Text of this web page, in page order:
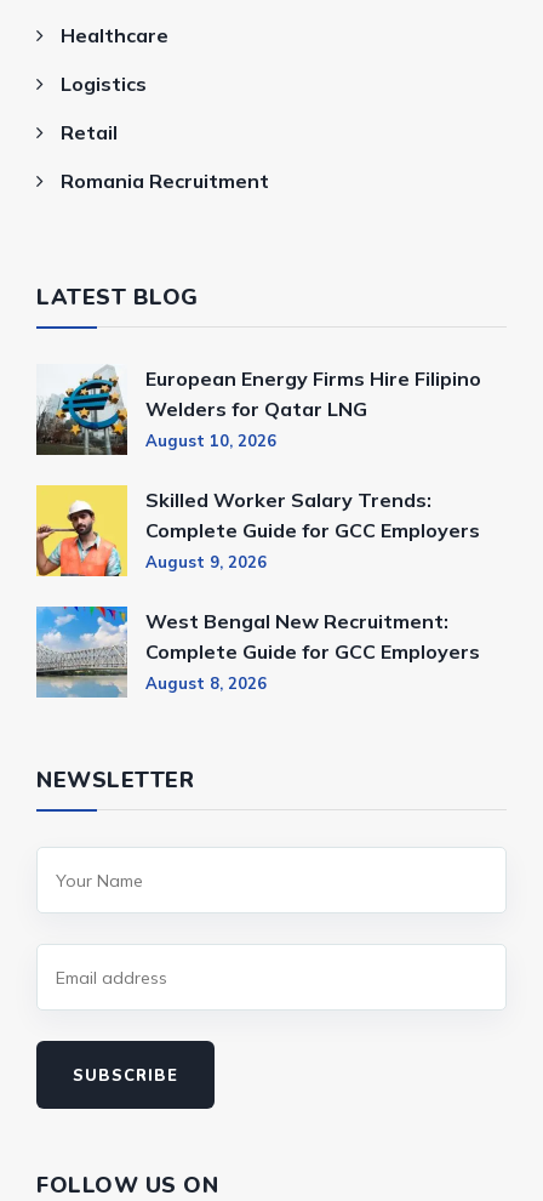
Healthcare
Logistics
Retail
Romania Recruitment
LATEST BLOG
European Energy Firms Hire Filipino
Welders for Qatar LNG
August 10, 2026
Skilled Worker Salary Trends:
Complete Guide for GCC Employers
August 9, 2026
West Bengal New Recruitment:
Complete Guide for GCC Employers
August 8, 2026
NEWSLETTER
SUBSCRIBE
FOLLOW US ON